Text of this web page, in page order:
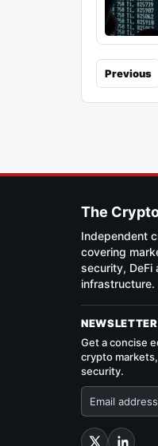
Previous
The
Independent
covering
security, DeFi
infrastructure.
NEWSLETTER
Get a concise
crypto
security.